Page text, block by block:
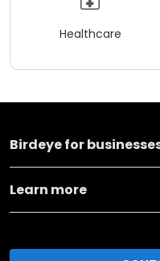
Healthcare
Birdeye for
Learn more